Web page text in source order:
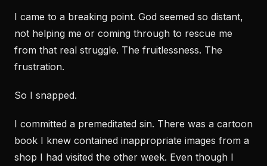
I came to a breaking point. God seemed so distant,
not helping me or coming through to rescue me
from that real struggle. The fruitlessness. The
frustration.
So I snapped.
I committed a premeditated sin. There was a cartoon
book I knew contained inappropriate images from a
shop I had visited the other week. Even though I